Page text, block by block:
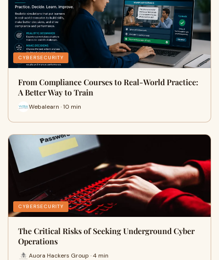
CYBERSECURITY
From Compliance Courses to Real-World Practice:
A Better Way to Train
Webalearn · 10 min
CYBERSECURITY
The Critical Risks of Seeking Underground Cyber
Operations
Auora Hackers Group · 4 min